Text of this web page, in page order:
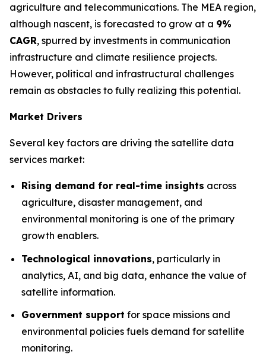
agriculture and telecommunications. The MEA region,
although nascent, is forecasted to grow at a 9%
CAGR, spurred by investments in communication
infrastructure and climate resilience projects.
However, political and infrastructural challenges
remain as obstacles to fully realizing this potential.
Market Drivers
Several key factors are driving the satellite data
services market:
Rising demand for real-time insights across
agriculture, disaster management, and
environmental monitoring is one of the primary
growth enablers.
Technological innovations, particularly in
analytics, AI, and big data, enhance the value of
satellite information.
Government support for space missions and
environmental policies fuels demand for satellite
monitoring.